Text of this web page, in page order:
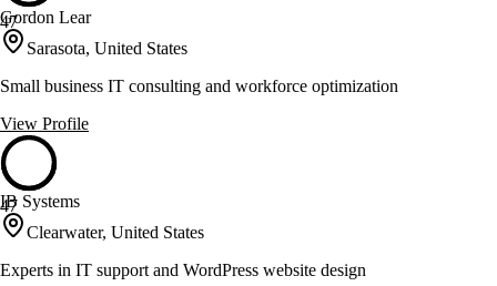
47
Gordon Lear
Sarasota, United States
Small business IT consulting and workforce optimization
View Profile
47
IB Systems
Clearwater, United States
Experts in IT support and WordPress website design